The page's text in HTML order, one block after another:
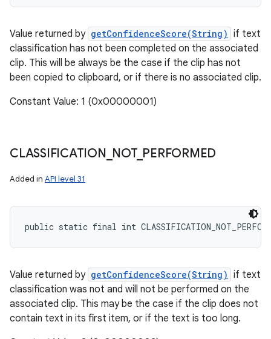
Value returned by getConfidenceScore(String) if text
classification has not been completed on the associated
clip. This will be always be the case if the clip has not
been copied to clipboard, or if there is no associated clip.
Constant Value: 1 (0x00000001)
CLASSIFICATION NOT_ PERFORMED
Added in API level 31
public static final int
Value returned by getConfidenceScore(String) if text
classification was not and will not be performed on the
associated clip. This may be the case if the clip does not
contain text in its first item, or if the text is too long.